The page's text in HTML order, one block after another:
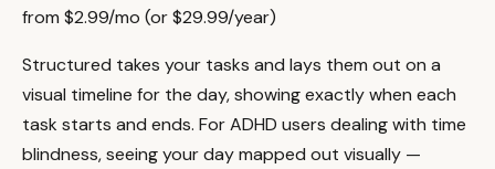
from $2.99/mo (or $29.99/year)
Structured takes your tasks and lays them out on a
visual timeline for the day, showing exactly when each
task starts and ends. For ADHD users dealing with time
blindness, seeing your day mapped out visually —